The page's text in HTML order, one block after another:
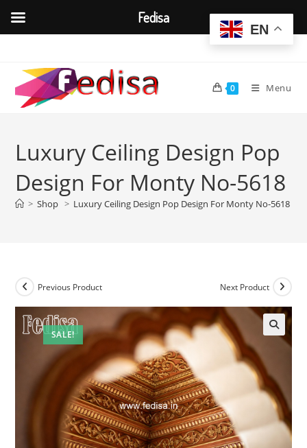
content
0 Menu
Luxury Ceiling Design Pop
Design For Monty No-5618
> Shop > Luxury Ceiling Design Pop Design For Monty No-5618
SALE!
Previous Product Next Product
EN
Fedisa